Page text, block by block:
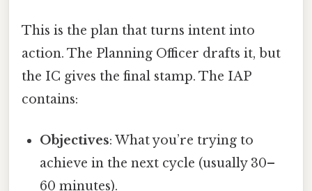
This is the plan that turns intent into
action. The Planning Officer drafts it, but
the IC gives the final stamp. The IAP
contains:
Objectives: What you’re trying to
achieve in the next cycle (usually 30–
60 minutes).